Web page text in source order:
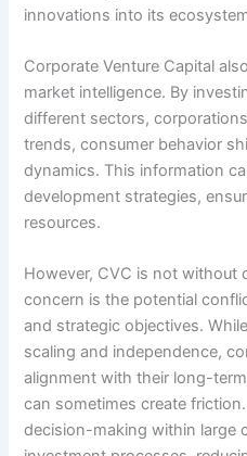
innovations into its
Corporate Venture Capital
market intelligence. By
different sectors,
trends, consumer behavior
dynamics. This information
development strategies,
resources.
However, CVC is not without
concern is the potential
and strategic objectives.
scaling and independence,
alignment with their long-
can sometimes create
decision-making within large